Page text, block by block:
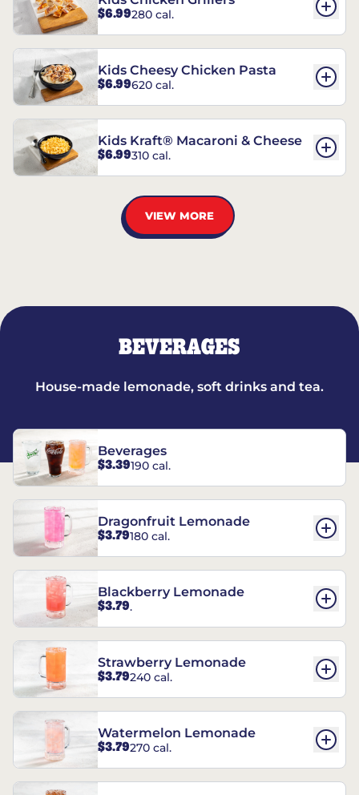
$6.99280 cal.
Kids Cheesy Chicken Pasta
$6.99620 cal.
Kids Kraft® Macaroni & Cheese
$6.99310 cal.
VIEW MORE
BEVERAGES
House-made lemonade, soft drinks and tea.
Beverages
$3.39190 cal.
Dragonfruit Lemonade
$3.79180 cal.
Blackberry Lemonade
$3.79.
Strawberry Lemonade
$3.79240 cal.
Watermelon Lemonade
$3.79270 cal.